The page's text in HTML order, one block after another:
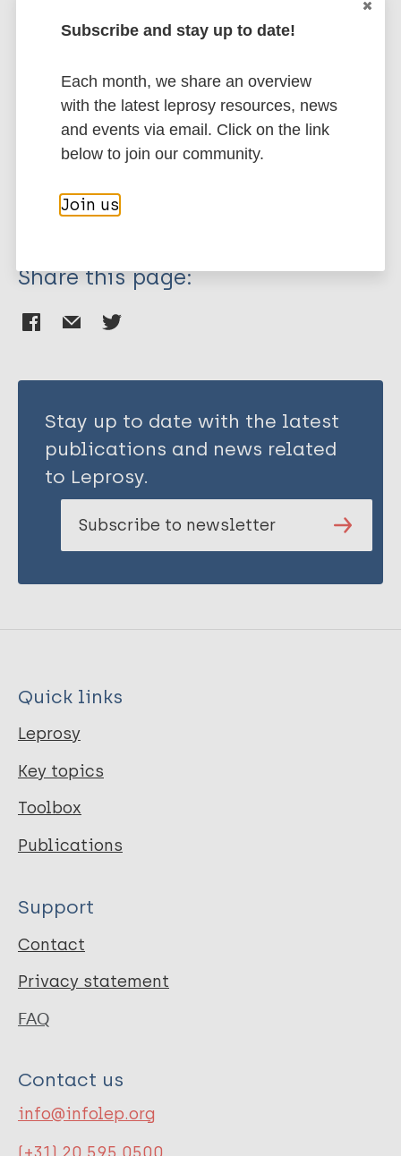
Menke H E
Pieters T
More publications on:
Leprosy (Hansen disease)
Region of the Americas (AMR)
Share this page:
Stay up to date with the latest
publications and news related
to Leprosy.
Subscribe to newsletter
Quick links
Leprosy
Key topics
Toolbox
Publications
Support
Contact
Privacy statement
FAQ
Contact us
info@infolep.org
Subscribe and stay up to date!
Each month, we share an overview
with the latest leprosy resources, news
and events via email. Click on the link
below to join our community.
Join us